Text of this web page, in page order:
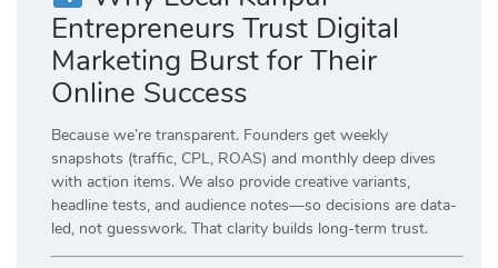
Entrepreneurs Trust Digital
Marketing Burst for Their
Online Success
Because we’re transparent. Founders get weekly
snapshots (traffic, CPL, ROAS) and monthly deep dives
with action items. We also provide creative variants,
headline tests, and audience notes—so decisions are data-
led, not guesswork. That clarity builds long-term trust.